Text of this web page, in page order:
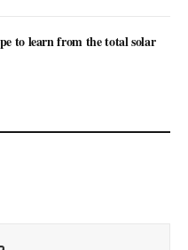
to learn from the total solar